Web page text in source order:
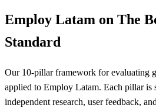
Employ Latam on The
Standard
Our 10-pillar framework for evaluating
applied to Employ Latam. Each pillar is
independent research, user feedback,